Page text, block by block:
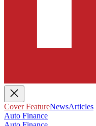
Cover FeatureNewsArticles
Auto Finance